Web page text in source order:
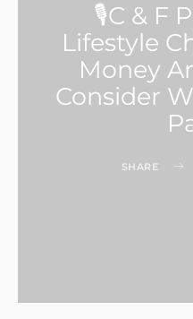
🎙C & F
Lifestyle
Money
Consider
SHARE